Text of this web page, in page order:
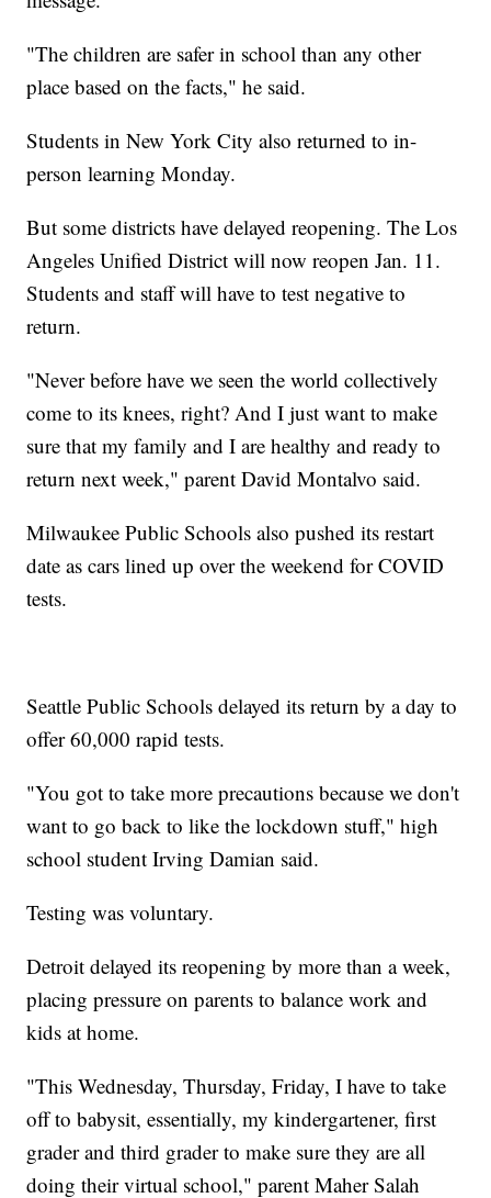
"The children are safer in school than any other
place based on the facts," he said.
Students in New York City also returned to in-
person learning Monday.
But some districts have delayed reopening. The Los
Angeles Unified District will now reopen Jan. 11.
Students and staff will have to test negative to
return.
"Never before have we seen the world collectively
come to its knees, right? And I just want to make
sure that my family and I are healthy and ready to
return next week," parent David Montalvo said.
Milwaukee Public Schools also pushed its restart
date as cars lined up over the weekend for COVID
tests.
Seattle Public Schools delayed its return by a day to
offer 60,000 rapid tests.
"You got to take more precautions because we don't
want to go back to like the lockdown stuff," high
school student Irving Damian said.
Testing was voluntary.
Detroit delayed its reopening by more than a week,
placing pressure on parents to balance work and
kids at home.
"This Wednesday, Thursday, Friday, I have to take
off to babysit, essentially, my kindergartener, first
grader and third grader to make sure they are all
doing their virtual school," parent Maher Salah